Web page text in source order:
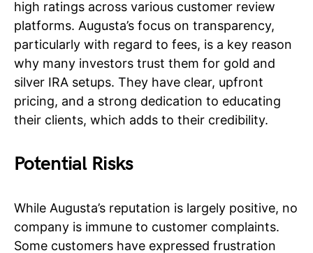
high ratings across various customer review
platforms. Augusta’s focus on transparency,
particularly with regard to fees, is a key reason
why many investors trust them for gold and
silver IRA setups. They have clear, upfront
pricing, and a strong dedication to educating
their clients, which adds to their credibility.
Potential Risks
While Augusta’s reputation is largely positive, no
company is immune to customer complaints.
Some customers have expressed frustration